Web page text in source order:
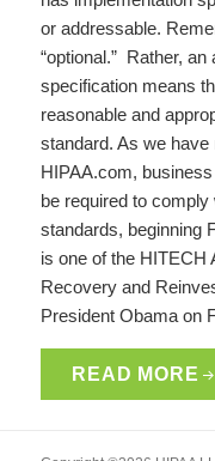
or addressable.
“optional.” Rather,
specification means
reasonable and
standard. As we
HIPAA.com,
be required to
standards, beginning
is one of the HITECH
Recovery and
President Obama on
READ MORE